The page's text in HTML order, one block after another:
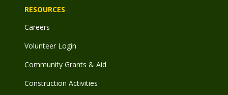
RESOURCES
Careers
Volunteer Login
Community Grants & Aid
Construction Activities